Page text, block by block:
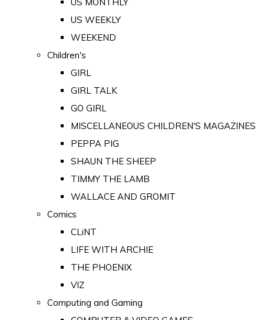
US WEEKLY
WEEKEND
Children's
GIRL
GIRL TALK
GO GIRL
MISCELLANEOUS CHILDREN'S MAGAZINES
PEPPA PIG
SHAUN THE SHEEP
TIMMY THE LAMB
WALLACE AND GROMIT
Comics
CLiNT
LIFE WITH ARCHIE
THE PHOENIX
VIZ
Computing and Gaming